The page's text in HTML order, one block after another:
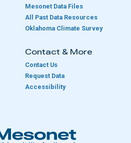
Mesonet Data Files
All Past Data Resources
Oklahoma Climate Survey
Contact & More
Contact Us
Request Data
Accessibility
Oklahoma Mesonet